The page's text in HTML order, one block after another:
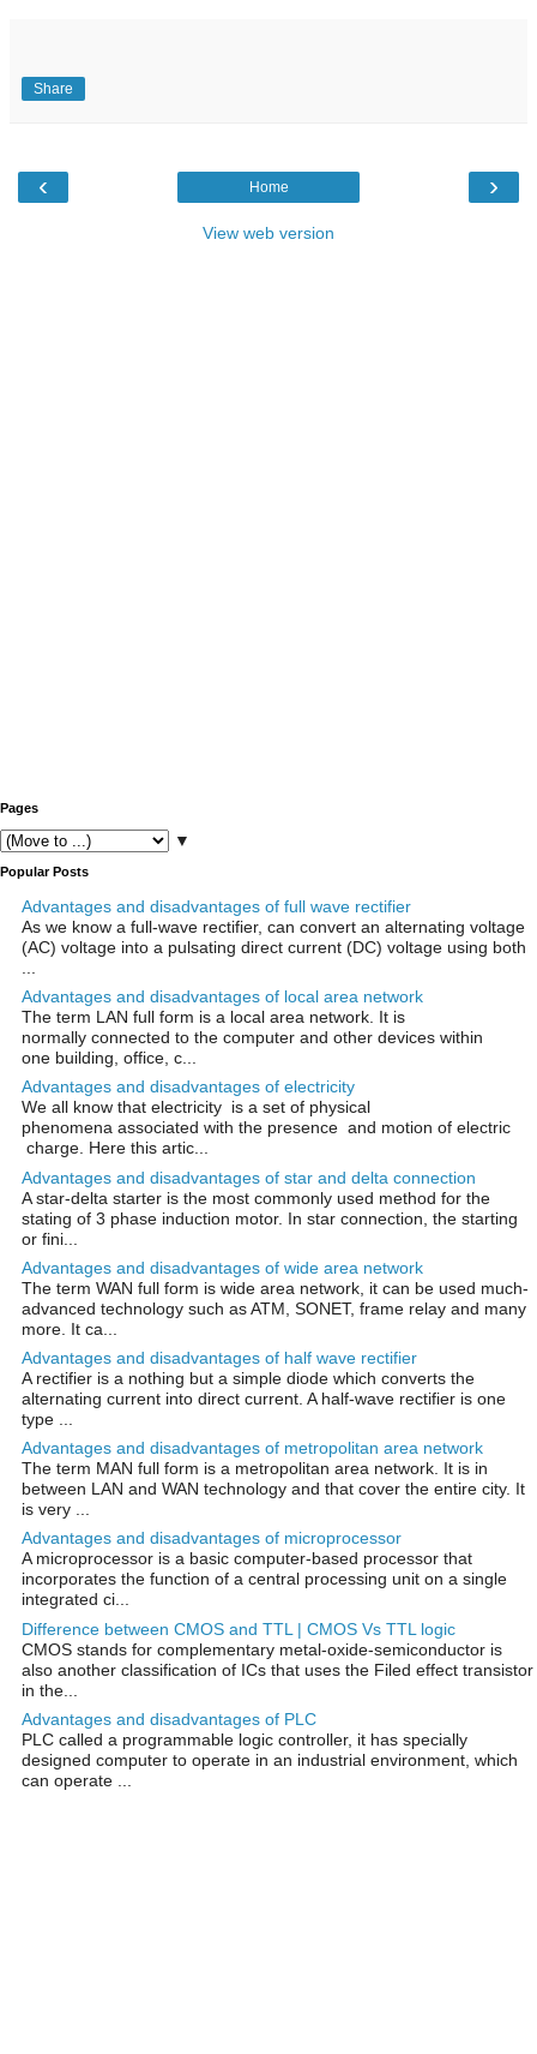
Share
‹ ›
Home
View web version
Pages
▼
Popular Posts
Advantages and disadvantages of full wave rectifier
As we know a full-wave rectifier, can convert an alternating voltage
(AC) voltage into a pulsating direct current (DC) voltage using both
Advantages and disadvantages of local area network
The term LAN full form is a local area network. It is
normally connected to the computer and other devices within
one building, office, c...
Advantages and disadvantages of electricity
We all know that electricity is a set of physical
phenomena associated with the presence and motion of electric
charge. Here this artic...
Advantages and disadvantages of star and delta connection
A star-delta starter is the most commonly used method for the
stating of 3 phase induction motor. In star connection, the starting
or fini...
Advantages and disadvantages of wide area network
The term WAN full form is wide area network, it can be used much-
advanced technology such as ATM, SONET, frame relay and many
more. It ca...
Advantages and disadvantages of half wave rectifier
A rectifier is a nothing but a simple diode which converts the
alternating current into direct current. A half-wave rectifier is one
type ...
Advantages and disadvantages of metropolitan area network
The term MAN full form is a metropolitan area network. It is in
between LAN and WAN technology and that cover the entire city. It
is very ...
Advantages and disadvantages of microprocessor
A microprocessor is a basic computer-based processor that
incorporates the function of a central processing unit on a single
integrated ci...
Difference between CMOS and TTL | CMOS Vs TTL logic
CMOS stands for complementary metal-oxide-semiconductor is
also another classification of ICs that uses the Filed effect transistor
in the...
Advantages and disadvantages of PLC
PLC called a programmable logic controller, it has specially
designed computer to operate in an industrial environment, which
can operate ...